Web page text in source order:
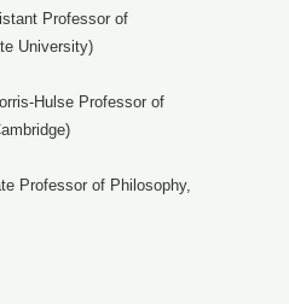
Professor of
University)
Hulse Professor of
Professor of Philosophy,